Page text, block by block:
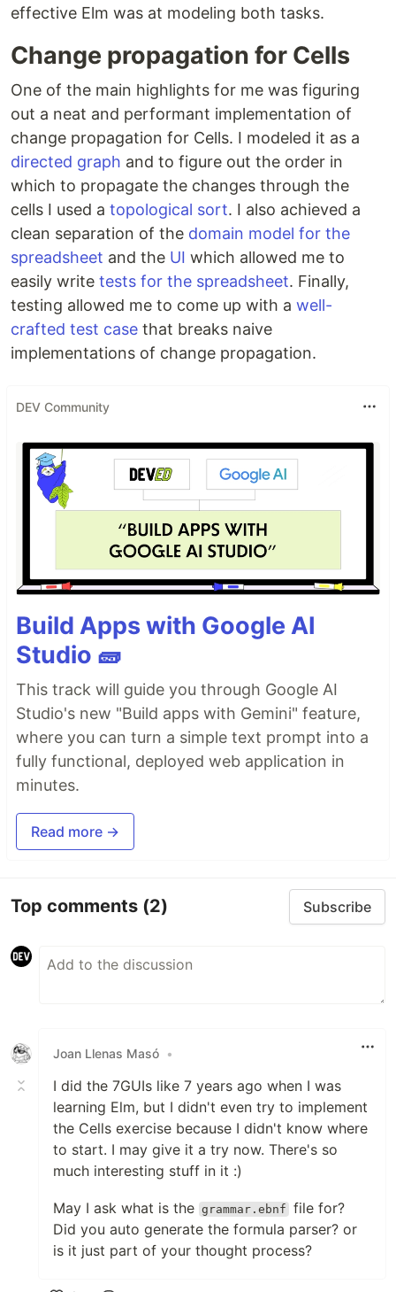
effective Elm was at modeling both tasks.
Change propagation for Cells
One of the main highlights for me was figuring
out a neat and performant implementation of
change propagation for Cells. I modeled it as a
directed graph and to figure out the order in
which to propagate the changes through the
cells I used a topological sort. I also achieved a
clean separation of the domain model for the
spreadsheet and the UI which allowed me to
easily write tests for the spreadsheet. Finally,
testing allowed me to come up with a well-
crafted test case that breaks naive
implementations of change propagation.
DEV Community
Build Apps with Google AI
Studio 🧱
This track will guide you through Google AI
Studio's new "Build apps with Gemini" feature,
where you can turn a simple text prompt into a
fully functional, deployed web application in
minutes.
Read more →
Top comments (2) Subscribe
Joan Llenas Masó •
I did the 7GUIs like 7 years ago when I was
learning Elm, but I didn't even try to implement
the Cells exercise because I didn't know where
to start. I may give it a try now. There's so
much interesting stuff in it :)
May I ask what is the grammar.ebnf file for?
Did you auto generate the formula parser? or
is it just part of your thought process?